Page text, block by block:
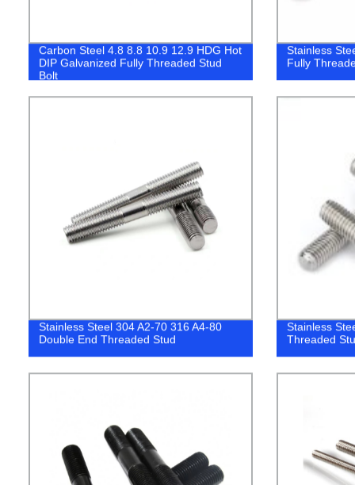
Carbon Steel 4.8 8.8 10.9 12.9 HDG Hot
DIP Galvanized Fully Threaded Stud
Bolt
Stainless
Fully
Stainless Steel 304 A2-70 316 A4-80
Double End Threaded Stud
Stainless
Threaded